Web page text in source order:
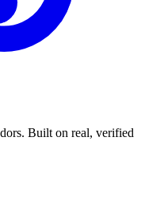
Built on real, verified